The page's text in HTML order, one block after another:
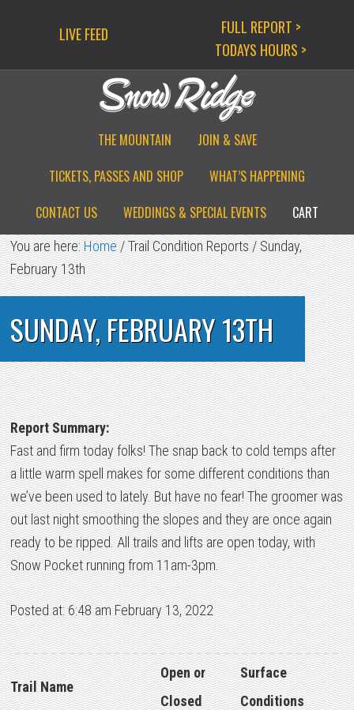
LIVE FEED
FULL REPORT >
TODAYS HOURS >
THE MOUNTAIN
JOIN & SAVE
TICKETS, PASSES AND SHOP
WHAT’S HAPPENING
CONTACT US
WEDDINGS & SPECIAL EVENTS CART
You are here:Home/Trail Condition Reports/Sunday,
February 13th
SUNDAY, FEBRUARY 13TH
Report Summary:
Fast and firm today folks! The snap back to cold temps after
a little warm spell makes for some different conditions than
we’ve been used to lately. But have no fear! The groomer was
out last night smoothing the slopes and they are once again
ready to be ripped. All trails and lifts are open today, with
Snow Pocket running from 11am-3pm.
Posted at: 6:48 am February 13, 2022
Trail Name
Open or
Closed
Surface
Conditions